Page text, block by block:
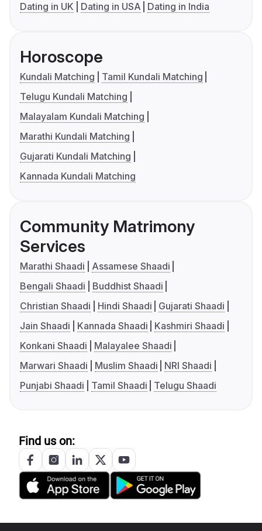
Dating in UK
Dating in USA Dating in India
Horoscope
Kundali Matching
Tamil Kundali Matching
Telugu Kundali Matching
Malayalam Kundali Matching
Marathi Kundali Matching
Gujarati Kundali Matching
Kannada Kundali Matching
Community Matrimony
Services
Marathi Shaadi
Assamese Shaadi
Bengali Shaadi
Buddhist Shaadi
Christian Shaadi
Hindi Shaadi
Gujarati Shaadi
Jain Shaadi
Kannada Shaadi
Kashmiri Shaadi
Konkani Shaadi
Malayalee Shaadi
Marwari Shaadi
Muslim Shaadi
NRI Shaadi
Punjabi Shaadi
Tamil Shaadi Telugu Shaadi
Find us on: